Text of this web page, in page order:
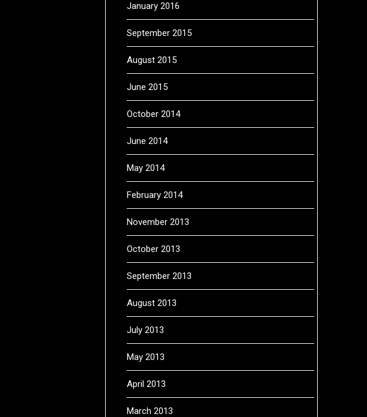
January 2016
September 2015
August 2015
June 2015
October 2014
June 2014
May 2014
February 2014
November 2013
October 2013
September 2013
August 2013
July 2013
May 2013
April 2013
March 2013